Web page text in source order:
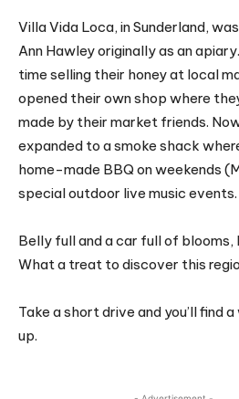
Villa Vida Loca, in Sunderland,
Ann Hawley originally as an
time selling their honey at local
opened their own shop where
made by their market friends.
expanded to a smoke shack
home-made BBQ on weekends
special outdoor live music events.
Belly full and a car full of blooms,
What a treat to discover this
Take a short drive and you’ll find
up.